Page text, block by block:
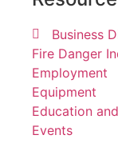
Business
Fire Danger
Employment
Equipment
Education
Events